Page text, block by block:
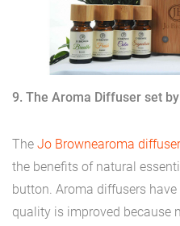
9. The Aroma Diffuser set
The Jo Brownearoma diffuser
the benefits of natural
button. Aroma diffusers
quality is improved because